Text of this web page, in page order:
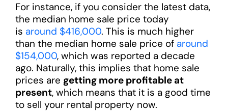
For instance, if you consider the latest data,
the median home sale price today
is around $416,000. This is much higher
than the median home sale price of around
$154,000, which was reported a decade
ago. Naturally, this implies that home sale
prices are getting more profitable at
present, which means that it is a good time
to sell your rental property now.